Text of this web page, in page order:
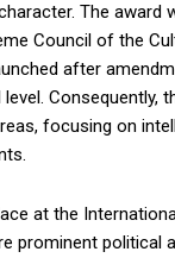
The award
Council of the
after
Consequently,
focusing on
at the
prominent political